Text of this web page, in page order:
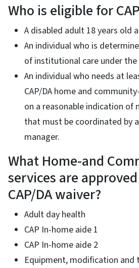
Who is eligible for
A disabled adult 18 years old
An individual who is
of institutional care under
An individual who needs at
CAP/DA home and
on a reasonable indication of
that must be coordinated by a
manager.
What Home-and
services are
CAP/DA waiver?
Adult day health
CAP In-home aide 1
CAP In-home aide 2
Equipment, modification and